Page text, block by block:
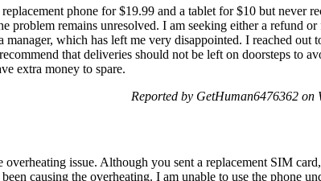
phone for $19.99 and a tablet for $10 but never
problem remains unresolved. I am seeking either a refund
which has left me very disappointed. I reached out
that deliveries should not be left on doorsteps to
extra money to spare.
Reported by GetHuman6476362 on
issue. Although you sent a replacement SIM
causing the overheating. I am unable to use the phone